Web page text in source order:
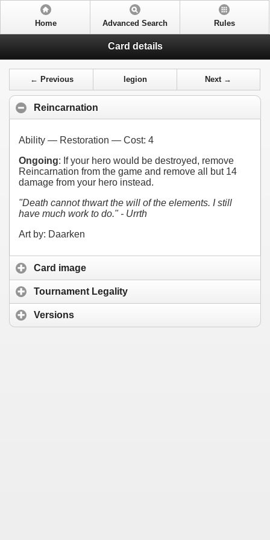
Home Advanced Search Rules
Card details
← Previous legion Next →
Reincarnation
Ability — Restoration — Cost: 4
Ongoing: If your hero would be destroyed, remove
Reincarnation from the game and remove all but 14
damage from your hero instead.
"Death cannot thwart the will of the elements. I still
have much work to do." - Urrth
Art by: Daarken
Card image
Tournament Legality
Versions